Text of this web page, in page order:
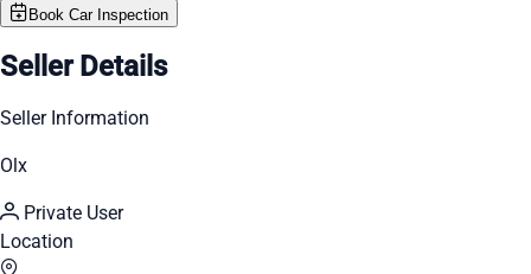
Book Car Inspection
Seller Details
Seller Information
Olx
Private User
Location